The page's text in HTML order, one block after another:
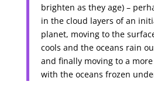
brighten as they age) –
in the cloud layers of an
planet, moving to the
cools and the oceans rain
and finally moving to a
with the oceans frozen